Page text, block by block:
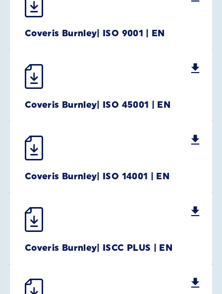
Coveris Burnley| ISO 9001 | EN
Coveris Burnley| ISO 45001 | EN
Coveris Burnley| ISO 14001 | EN
Coveris Burnley| ISCC PLUS | EN